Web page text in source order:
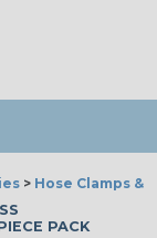
> Hose Clamps &
PACK